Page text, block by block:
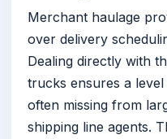
Merchant haulage
over delivery
Dealing directly with
trucks ensures a
often missing from
shipping line agents.